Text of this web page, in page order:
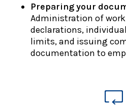
Preparing your
Administration of
declarations,
limits, and issuing
documentation to